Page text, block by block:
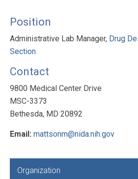
Position
Administrative Lab Manager, Drug
Section
Contact
9800 Medical Center Drive
MSC-3373
Bethesda, MD 20892
Email: mattsonm@nida.nih.gov
Primary
Organization